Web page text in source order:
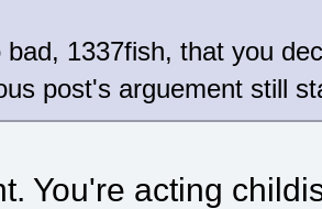
bad, 1337fish, that you
post's arguement still
You're acting